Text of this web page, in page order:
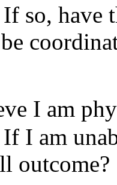
so, have
I am
I am
outcome?